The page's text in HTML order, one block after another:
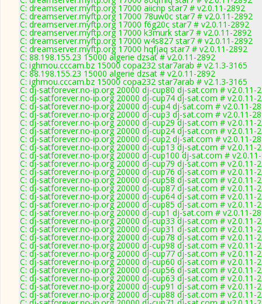
C: dreamserver.myftp.org 17000 aiicnp star7 # v2.0.11-2892
C: dreamserver.myftp.org 17000 78uw0c star7 # v2.0.11-2892
C: dreamserver.myftp.org 17000 f6g20c star7 # v2.0.11-2892
C: dreamserver.myftp.org 17000 k3murk star7 # v2.0.11-2892
C: dreamserver.myftp.org 17000 w4s827 star7 # v2.0.11-2892
C: dreamserver.myftp.org 17000 hqfjaq star7 # v2.0.11-2892
C: 88.198.155.23 15000 algerie dzsat # v2.0.11-2892
C: ighmou.cccam.bz 15000 copa232 star7arab # v2.1.3-3165
C: 88.198.155.23 15000 algerie dzsat # v2.0.11-2892
C: ighmou.cccam.bz 15000 copa232 star7arab # v2.1.3-3165
C: dj-satforever.no-ip.org 20000 dj-cup80 dj-sat.com # v2.0.11-
C: dj-satforever.no-ip.org 20000 dj-cup74 dj-sat.com # v2.0.11-
C: dj-satforever.no-ip.org 20000 dj-cup4 dj-sat.com # v2.0.11-
C: dj-satforever.no-ip.org 20000 dj-cup3 dj-sat.com # v2.0.11-
C: dj-satforever.no-ip.org 20000 dj-cup29 dj-sat.com # v2.0.11-
C: dj-satforever.no-ip.org 20000 dj-cup24 dj-sat.com # v2.0.11-
C: dj-satforever.no-ip.org 20000 dj-cup2 dj-sat.com # v2.0.11-
C: dj-satforever.no-ip.org 20000 dj-cup13 dj-sat.com # v2.0.11-
C: dj-satforever.no-ip.org 20000 dj-cup100 dj-sat.com #
C: dj-satforever.no-ip.org 20000 dj-cup79 dj-sat.com # v2.0.11-
C: dj-satforever.no-ip.org 20000 dj-cup76 dj-sat.com # v2.0.11-
C: dj-satforever.no-ip.org 20000 dj-cup58 dj-sat.com # v2.0.11-
C: dj-satforever.no-ip.org 20000 dj-cup87 dj-sat.com # v2.0.11-
C: dj-satforever.no-ip.org 20000 dj-cup64 dj-sat.com # v2.0.11-
C: dj-satforever.no-ip.org 20000 dj-cup85 dj-sat.com # v2.0.11-
C: dj-satforever.no-ip.org 20000 dj-cup1 dj-sat.com # v2.0.11-
C: dj-satforever.no-ip.org 20000 dj-cup33 dj-sat.com # v2.0.11-
C: dj-satforever.no-ip.org 20000 dj-cup31 dj-sat.com # v2.0.11-
C: dj-satforever.no-ip.org 20000 dj-cup78 dj-sat.com # v2.0.11-
C: dj-satforever.no-ip.org 20000 dj-cup98 dj-sat.com # v2.0.11-
C: dj-satforever.no-ip.org 20000 dj-cup77 dj-sat.com # v2.0.11-
C: dj-satforever.no-ip.org 20000 dj-cup60 dj-sat.com # v2.0.11-
C: dj-satforever.no-ip.org 20000 dj-cup56 dj-sat.com # v2.0.11-
C: dj-satforever.no-ip.org 20000 dj-cup63 dj-sat.com # v2.0.11-
C: dj-satforever.no-ip.org 20000 dj-cup91 dj-sat.com # v2.0.11-
C: dj-satforever.no-ip.org 20000 dj-cup88 dj-sat.com # v2.0.11-